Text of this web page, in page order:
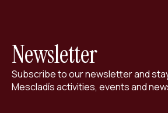
Newsletter
Subscribe to our newsletter and
Mescladís activities, events and